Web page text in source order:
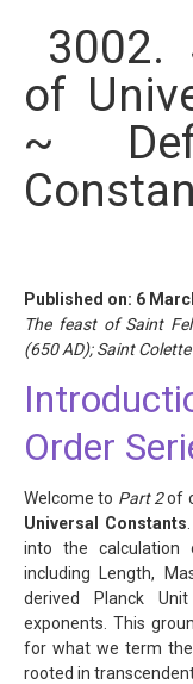
3002.
of
~
Published on: 6
The feast of Saint
(650 AD); Saint
Order
Welcome to Part 2of
Universal Constants
into the calculation
including Length,
derived Planck
exponents. This
for what we term the
rooted in